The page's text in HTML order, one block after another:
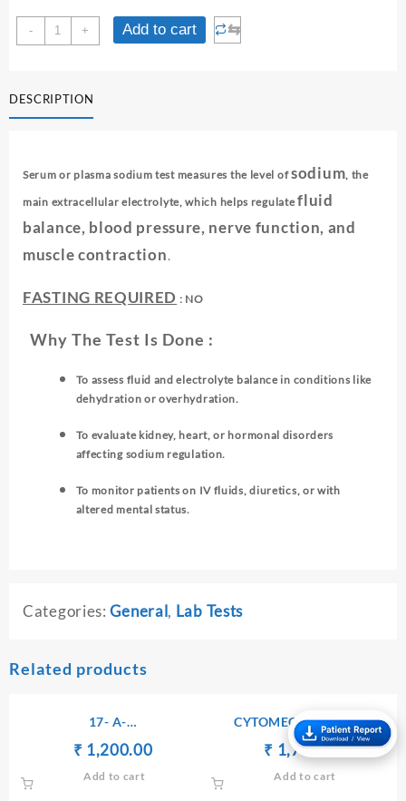
-
SODIUM-
SERUM/PLASMA
+ Add to cart ⇆
DESCRIPTION
Serum or plasma sodium test measures the level ofsodium, the
main extracellular electrolyte, which helps regulatefluid
balance, blood pressure, nerve function, and
muscle contraction .
FASTING REQUIRED : NO
Why The Test Is Done :
To assess fluid and electrolyte balance in conditions like
dehydration or overhydration.
To evaluate kidney, heart, or hormonal disorders
affecting sodium regulation.
To monitor patients on IV fluids, diuretics, or with
altered mental status.
Categories:General, Lab Tests
Related products
17- A-
HYDROXYPROGESTERONE
– SERUM
Original
price
₹ 1,200.00Current
Add to cart
CYTOMEGALOVIRUS
ANTIBODIES Ig G
Original
price
₹ 1,750.00Current
price
Add to cart